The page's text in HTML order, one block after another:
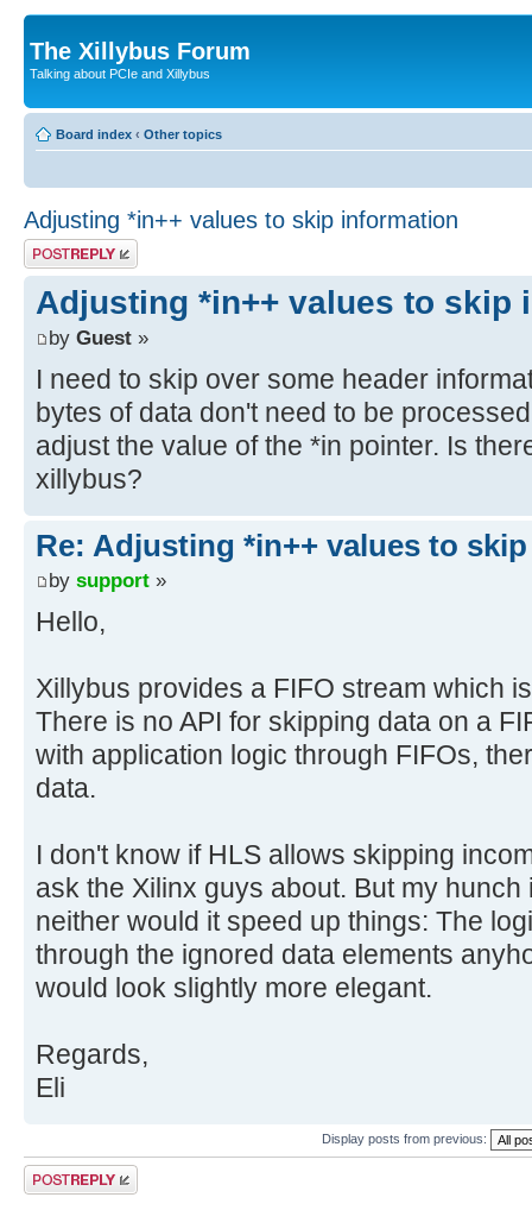
The Xillybus Forum
Talking about PCIe and Xillybus
Board index ‹ Other topics
Adjusting *in++ values to skip information
Post a reply
Adjusting *in++ values to skip
by Guest »
I need to skip over some header
bytes of data don't need to be
adjust the value of the *in pointer. Is
xillybus?
Re: Adjusting *in++ values to
by support »
Hello,
Xillybus provides a FIFO stream which
There is no API for skipping data on a
with application logic through FIFOs,
data.
I don't know if HLS allows skipping
ask the Xilinx guys about. But my
neither would it speed up things: The
through the ignored data elements
would look slightly more elegant.
Regards,
Eli
Display posts from previous:
Post a reply